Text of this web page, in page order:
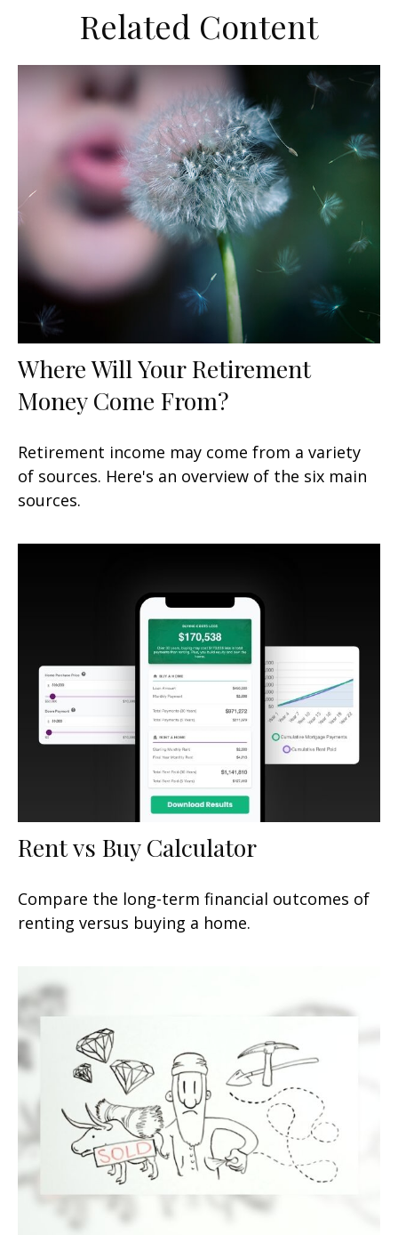
Related Content
Where Will Your Retirement
Money Come From?
Retirement income may come from a variety
of sources. Here's an overview of the six main
sources.
Rent vs Buy Calculator
Compare the long-term financial outcomes of
renting versus buying a home.